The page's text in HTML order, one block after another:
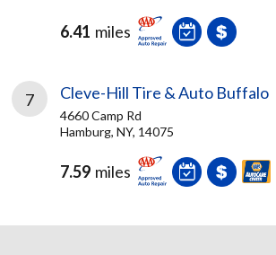
6.41 miles
7 Cleve-Hill Tire & Auto Buffalo
4660 Camp Rd
Hamburg, NY, 14075
7.59 miles